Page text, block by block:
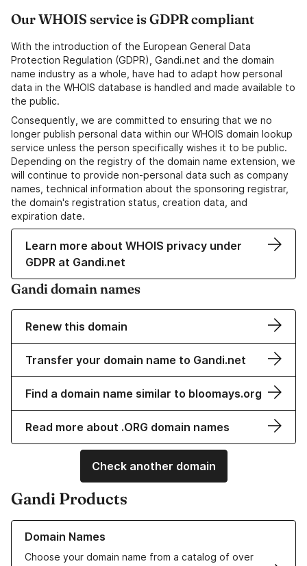
Our WHOIS service is GDPR compliant
With the introduction of the European General Data
Protection Regulation (GDPR), Gandi.net and the domain
name industry as a whole, have had to adapt how personal
data in the WHOIS database is handled and made available to
the public.
Consequently, we are committed to ensuring that we no
longer publish personal data within our WHOIS domain lookup
service unless the person specifically wishes it to be public.
Depending on the registry of the domain name extension, we
will continue to provide non-personal data such as company
names, technical information about the sponsoring registrar,
the domain's registration status, creation data, and
expiration date.
Learn more about WHOIS privacy under
GDPR at Gandi.net
Gandi domain names
Renew this domain
Transfer your domain name to Gandi.net
Find a domain name similar to bloomays.org
Read more about .ORG domain names
Check another domain
Gandi Products
Domain Names
Choose your domain name from a catalog of over
Learn more about our Domain Names